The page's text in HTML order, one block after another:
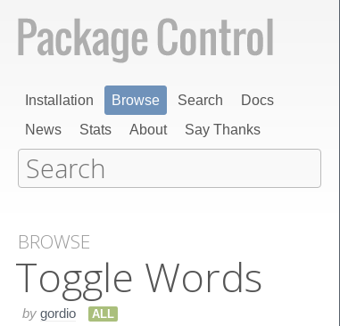
Installation Browse Search
Docs
News
Stats About Say Thanks
BROWSE
Toggle Words
by gordio ALL